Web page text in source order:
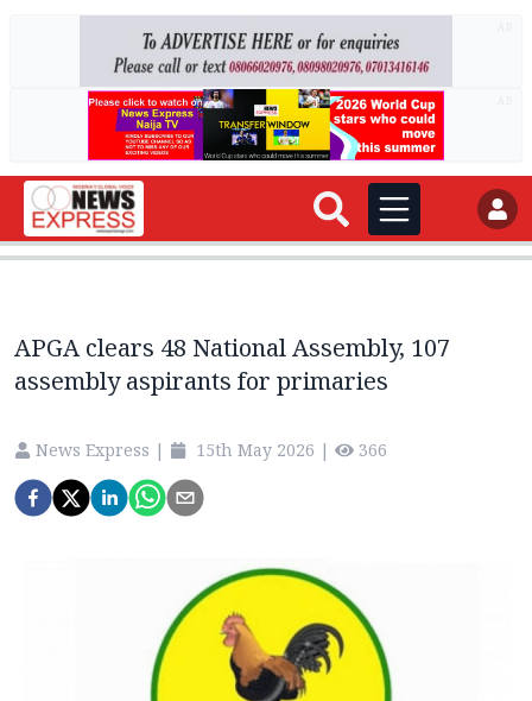
APGA clears 48 National Assembly, 107
assembly aspirants for primaries
News Express | 15th May 2026 | 366